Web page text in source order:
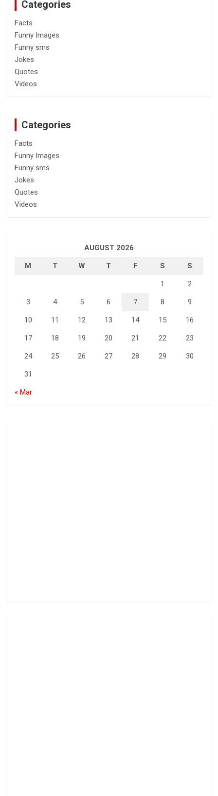
Categories
Facts
Funny Images
Funny sms
Jokes
Quotes
Videos
Categories
Facts
Funny Images
Funny sms
Jokes
Quotes
Videos
AUGUST 2026
M T W T F S S
1 2
3 4 5 6 7 8 9
10 11 12 13 14 15 16
17 18 19 20 21 22 23
24 25 26 27 28 29 30
31
« Mar